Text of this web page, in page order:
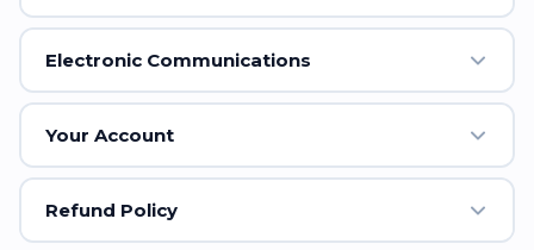
Electronic Communications
Your Account
Refund Policy